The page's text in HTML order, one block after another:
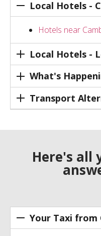
Local Hotels -
Hotels near
Local Hotels -
What's
Transport
Here's all
Your Taxi from